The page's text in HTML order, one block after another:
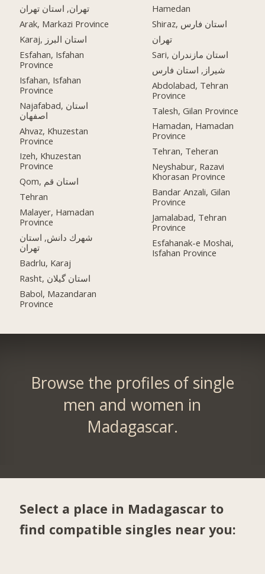
تهران, استان تهران
Arak, Markazi Province
Karaj, استان البرز
Esfahan, Isfahan
Province
Isfahan, Isfahan
Province
Najafabad, استان
اصفهان
Ahvaz, Khuzestan
Province
Izeh, Khuzestan
Province
Qom, استان قم
Tehran
Malayer, Hamadan
Province
شهرك دانش, استان
تهران
Badrlu, Karaj
Rasht, استان گیلان
Babol, Mazandaran
Province
Hamedan
Shiraz, استان فارس
تهران
Sari, استان مازندران
شیراز, استان فارس
Abdolabad, Tehran
Province
Talesh, Gilan Province
Hamadan, Hamadan
Province
Tehran, Teheran
Neyshabur, Razavi
Khorasan Province
Bandar Anzali, Gilan
Province
Jamalabad, Tehran
Province
Esfahanak-e Moshai,
Isfahan Province
Browse the profiles of single
men and women in
Madagascar.
Select a place in Madagascar to
find compatible singles near you: